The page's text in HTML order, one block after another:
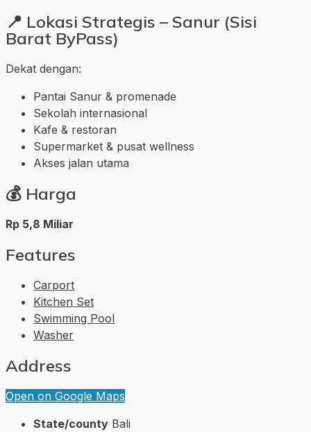
📍 Lokasi Strategis – Sanur (Sisi
Barat ByPass)
Dekat dengan:
Pantai Sanur & promenade
Sekolah internasional
Kafe & restoran
Supermarket & pusat wellness
Akses jalan utama
💰 Harga
Rp 5,8 Miliar
Features
Carport
Kitchen Set
Swimming Pool
Washer
Address
Open on Google Maps
State/county Bali